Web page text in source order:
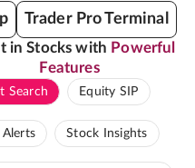
Trader Pro Terminal
in Stocks with Powerful
Features
Search Equity SIP
Alerts Stock Insights